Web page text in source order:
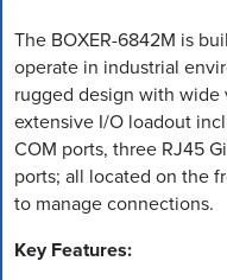
The BOXER-6842M is
operate in industrial
rugged design with wide
extensive I/O loadout
COM ports, three RJ45
ports; all located on the
to manage connections.
Key Features: